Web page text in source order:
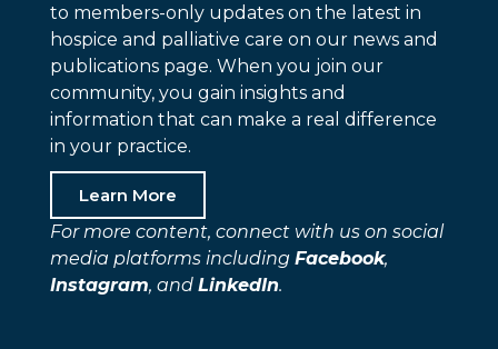
to members-only updates on the latest in
hospice and palliative care on our news and
publications page. When you join our
community, you gain insights and
information that can make a real difference
in your practice.
Learn More
For more content, connect with us on social
media platforms including Facebook,
Instagram, and LinkedIn.